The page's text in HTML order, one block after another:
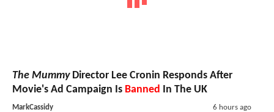
The MummyDirector Lee Cronin Responds After
Movie's Ad Campaign Is Banned In The UK
MarkCassidy 6 hours ago